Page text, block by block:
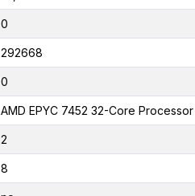
0
292668
0
AMD EPYC 7452 32-Core Processor
2
8